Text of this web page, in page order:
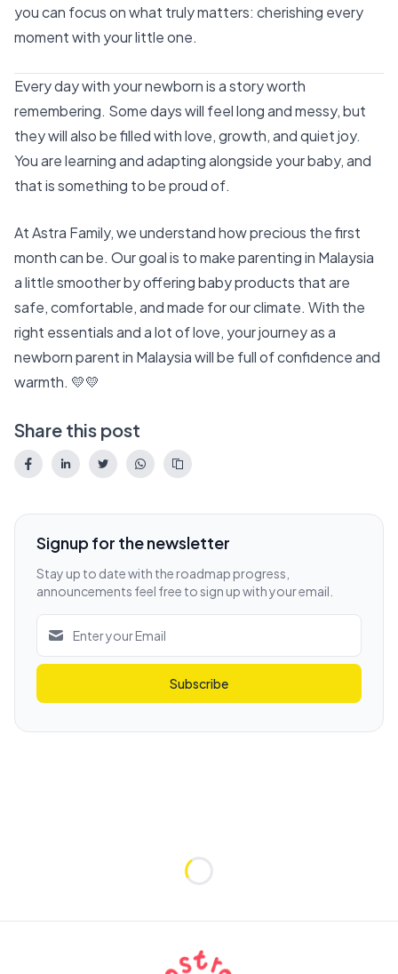
you can focus on what truly matters: cherishing every
moment with your little one.
Every day with your newborn is a story worth
remembering. Some days will feel long and messy, but
they will also be filled with love, growth, and quiet joy.
You are learning and adapting alongside your baby, and
that is something to be proud of.
AtAstra Family, we understand how precious the first
month can be. Our goal is to make parenting in Malaysia
a little smoother by offering baby products that are
safe, comfortable, and made for our climate. With the
right essentials and a lot of love, your journey as a
newborn parent in Malaysia will be full of confidence and
warmth. 💛💛
Share this post
Signup for the newsletter
Stay up to date with the roadmap progress,
announcements feel free to sign up with your email.
Subscribe
Loading...